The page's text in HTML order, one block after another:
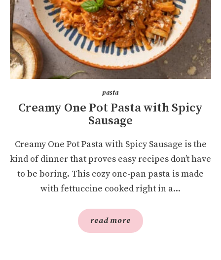
pasta
Creamy One Pot Pasta with Spicy
Sausage
Creamy One Pot Pasta with Spicy Sausage is the
kind of dinner that proves easy recipes don’t have
to be boring. This cozy one-pan pasta is made
with fettuccine cooked right in a...
read more